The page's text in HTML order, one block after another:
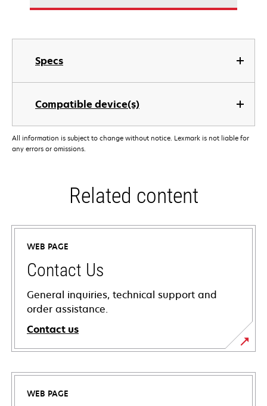
Specs
Compatible device(s)
All information is subject to change without notice. Lexmark is not liable for
any errors or omissions.
Related content
WEB PAGE
Contact Us
General inquiries, technical support and
order assistance.
Contact us
WEB PAGE